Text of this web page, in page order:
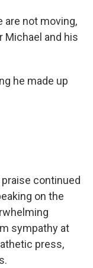
are not moving,
Michael and his
he made up
praise continued
on the
sympathy at
press,